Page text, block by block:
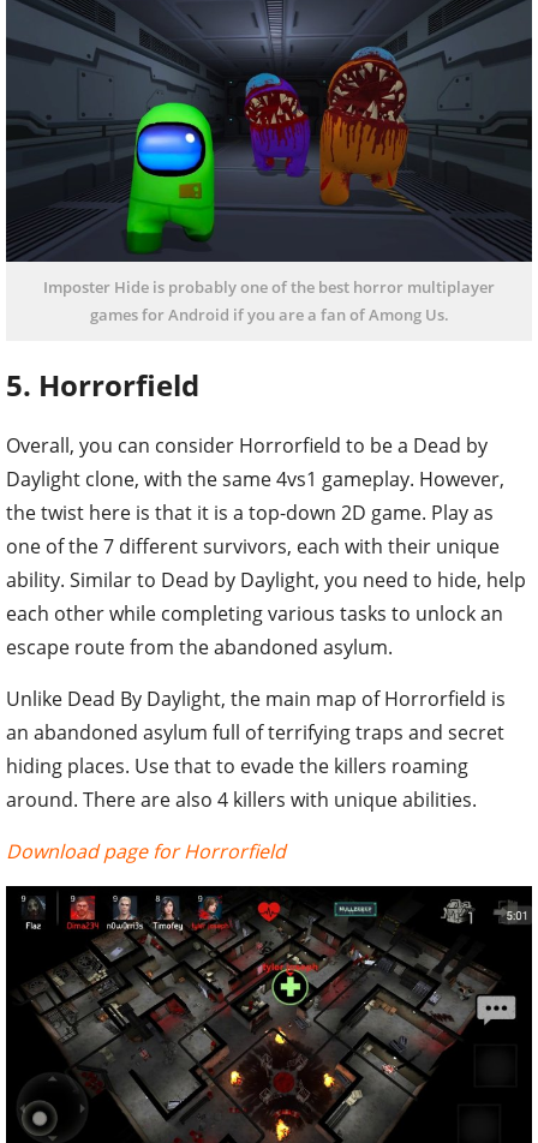
Imposter Hide is probably one of the best horror multiplayer
games for Android if you are a fan of Among Us.
5. Horrorfield
Overall, you can consider Horrorfield to be a Dead by
Daylight clone, with the same 4vs1 gameplay. However,
the twist here is that it is a top-down 2D game. Play as
one of the 7 different survivors, each with their unique
ability. Similar to Dead by Daylight, you need to hide, help
each other while completing various tasks to unlock an
escape route from the abandoned asylum.
Unlike Dead By Daylight, the main map of Horrorfield is
an abandoned asylum full of terrifying traps and secret
hiding places. Use that to evade the killers roaming
around. There are also 4 killers with unique abilities.
Download page for Horrorfield